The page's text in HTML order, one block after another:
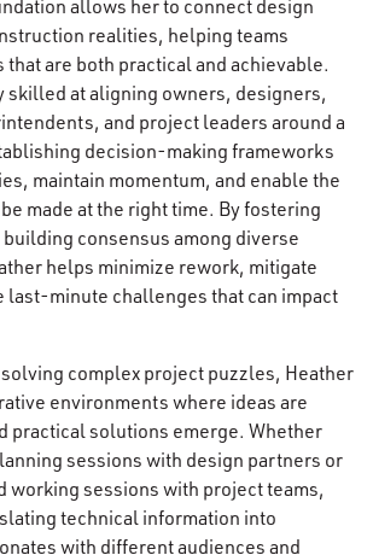
allows her to connect design
realities, helping teams
are both practical and achievable.
skilled at aligning owners, designers,
and project leaders around a
decision-making frameworks
maintain momentum, and enable the
made at the right time. By fostering
consensus among diverse
helps minimize rework, mitigate
last-minute challenges that can impact
complex project puzzles, Heather
environments where ideas are
practical solutions emerge. Whether
sessions with design partners or
working sessions with project teams,
technical information into
with different audiences and